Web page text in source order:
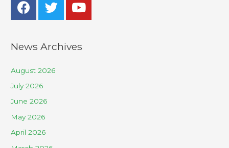
News Archives
August 2026
July 2026
June 2026
May 2026
April 2026